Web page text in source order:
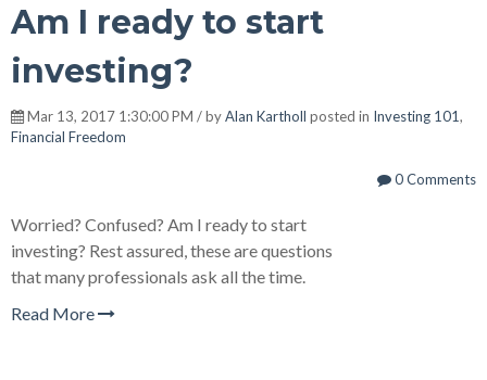
Am I ready to start
investing?
Mar 13, 2017 1:30:00 PM / byAlan Kartholl posted in Investing 101,
Financial Freedom
0 Comments
Worried? Confused? Am I ready to start
investing? Rest assured, these are questions
that many professionals ask all the time.
Read More